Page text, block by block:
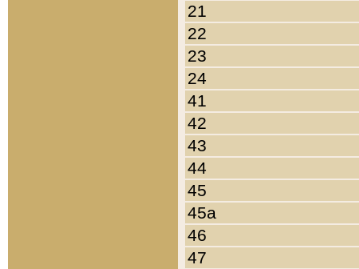
21
22
23
24
41
42
43
44
45
45a
46
47